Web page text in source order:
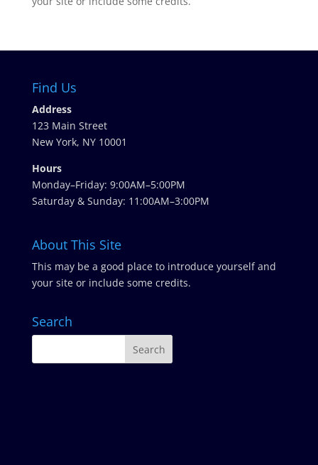
Find Us
Address
123 Main Street
New York, NY 10001
Hours
Monday–Friday: 9:00AM–5:00PM
Saturday & Sunday: 11:00AM–3:00PM
About This Site
This may be a good place to introduce yourself and
your site or include some credits.
Search